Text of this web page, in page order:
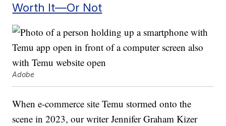
Worth It—Or Not
Adobe
When e-commerce site Temu stormed onto the
scene in 2023, our writer Jennifer Graham Kizer